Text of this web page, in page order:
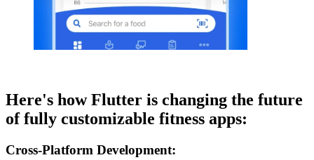
Here's how Flutter is changing the future
of fully customizable fitness apps:
Cross-Platform Development: